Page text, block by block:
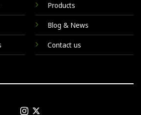
Products
Blog & News
Contact us